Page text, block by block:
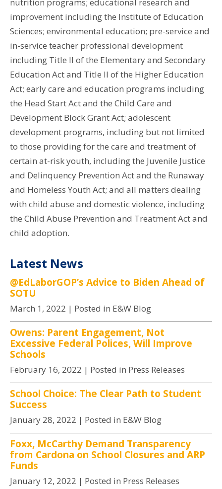
nutrition programs; educational research and
improvement including the Institute of Education
Sciences; environmental education; pre-service and
in-service teacher professional development
including Title II of the Elementary and Secondary
Education Act and Title II of the Higher Education
Act; early care and education programs including
the Head Start Act and the Child Care and
Development Block Grant Act; adolescent
development programs, including but not limited
to those providing for the care and treatment of
certain at-risk youth, including the Juvenile Justice
and Delinquency Prevention Act and the Runaway
and Homeless Youth Act; and all matters dealing
with child abuse and domestic violence, including
the Child Abuse Prevention and Treatment Act and
child adoption.
Latest News
@EdLaborGOP’s Advice to Biden Ahead of
SOTU
March 1, 2022 | Posted in E&W Blog
Owens: Parent Engagement, Not
Excessive Federal Polices, Will Improve
Schools
February 16, 2022 | Posted in Press Releases
School Choice: The Clear Path to Student
Success
January 28, 2022 | Posted in E&W Blog
Foxx, McCarthy Demand Transparency
from Cardona on School Closures and ARP
Funds
January 12, 2022 | Posted in Press Releases